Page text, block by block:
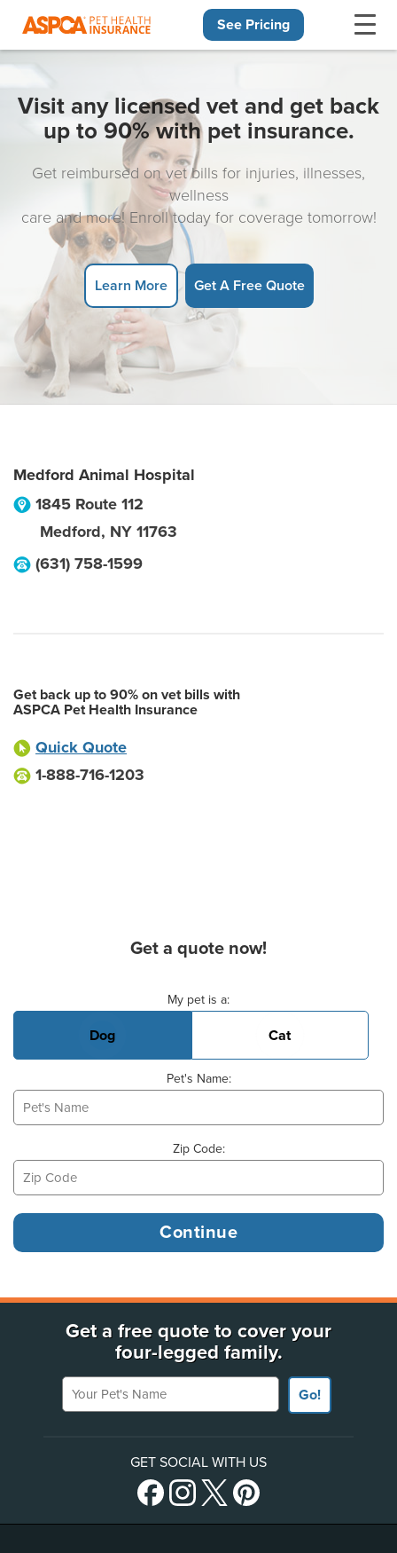
See Pricing
Visit any licensed vet and get back
up to 90% with pet insurance.
Get reimbursed on vet bills for injuries, illnesses,
wellness
care and more! Enroll today for coverage tomorrow!
Learn More Get A Free Quote
Medford Animal Hospital
1845 Route 112
Medford, NY 11763
(631) 758-1599
Get back up to 90% on vet bills with
ASPCA Pet Health Insurance
Quick Quote
1-888-716-1203
Get a quote now!
My pet is a:
Dog Cat
Pet's Name:
Zip Code:
Get a free quote to cover your
four-legged family.
Your Pet's Name
Go!
GET SOCIAL WITH US